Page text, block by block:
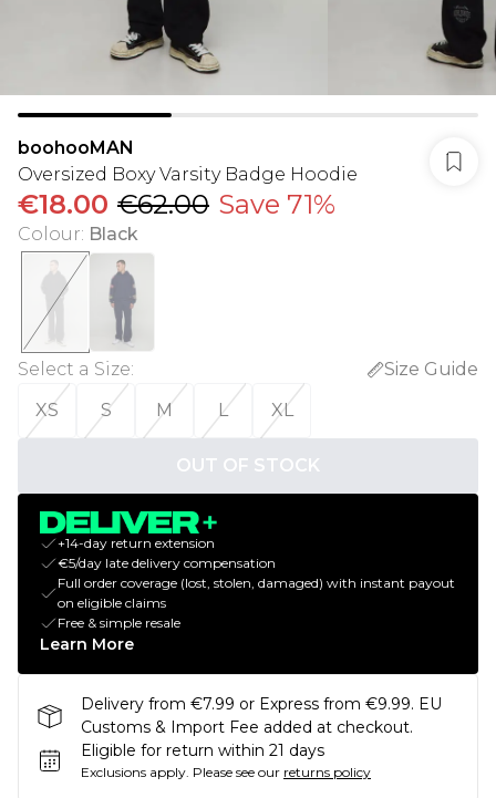
boohooMAN
Oversized Boxy Varsity Badge Hoodie
€18.00 €62.00 Save 71%
Colour: Black
Select a Size:
Size Guide
XS
S M L XL
OUT OF STOCK
+14-day return extension
€5/day late delivery compensation
Full order coverage (lost, stolen, damaged) with instant payout
on eligible claims
Free & simple resale
Learn More
Delivery from €7.99 or Express from €9.99. EU
Customs & Import Fee added at checkout.
Eligible for return within 21 days
Exclusions apply. Please see our returns policy